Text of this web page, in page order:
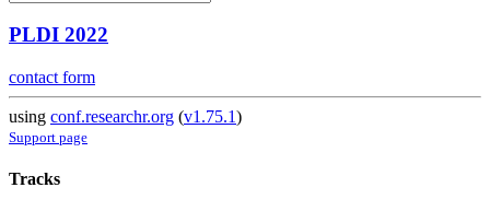
PLDI 2022
contact form
using conf.researchr.org (v1.75.1)
Support page
Tracks